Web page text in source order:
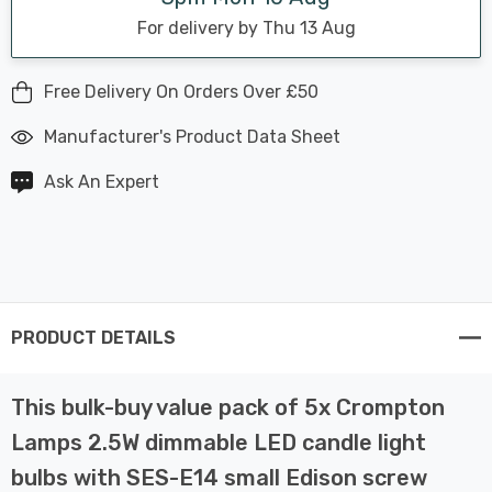
For delivery by Thu 13 Aug
Free Delivery On Orders Over £50
Manufacturer's Product Data Sheet
Ask An Expert
PRODUCT DETAILS
This bulk-buy value pack of 5x Crompton
Lamps 2.5W dimmable LED candle light
bulbs with SES-E14 small Edison screw